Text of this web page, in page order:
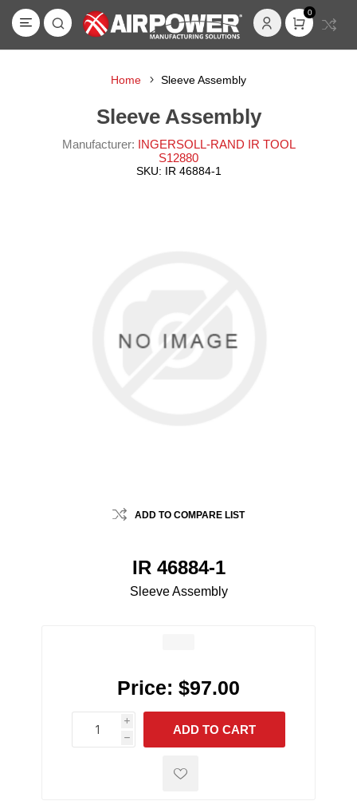
0
Home Sleeve Assembly
Sleeve Assembly
Manufacturer: INGERSOLL-RAND IR TOOL
S12880
SKU: IR 46884-1
ADD TO COMPARE LIST
IR 46884-1
Sleeve Assembly
Price: $97.00
i
h
h
ADD TO CART